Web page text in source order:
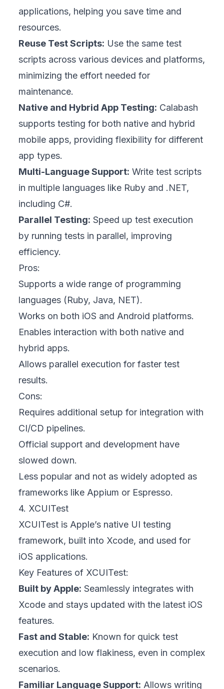
applications, helping you save time and
resources.
Reuse Test Scripts: Use the same test
scripts across various devices and platforms,
minimizing the effort needed for
maintenance.
Native and Hybrid App Testing: Calabash
supports testing for both native and hybrid
mobile apps, providing flexibility for different
app types.
Multi-Language Support: Write test scripts
in multiple languages like Ruby and .NET,
including C#.
Parallel Testing: Speed up test execution
by running tests in parallel, improving
efficiency.
Pros:
Supports a wide range of programming
languages (Ruby, Java, NET).
Works on both iOS and Android platforms.
Enables interaction with both native and
hybrid apps.
Allows parallel execution for faster test
results.
Cons:
Requires additional setup for integration with
CI/CD pipelines.
Official support and development have
slowed down.
Less popular and not as widely adopted as
frameworks like Appium or Espresso.
4. XCUITest
XCUITest is Apple’s native UI testing
framework, built into Xcode, and used for
iOS applications.
Key Features of XCUITest:
Built by Apple: Seamlessly integrates with
Xcode and stays updated with the latest iOS
features.
Fast and Stable: Known for quick test
execution and low flakiness, even in complex
scenarios.
Familiar Language Support: Allows writing